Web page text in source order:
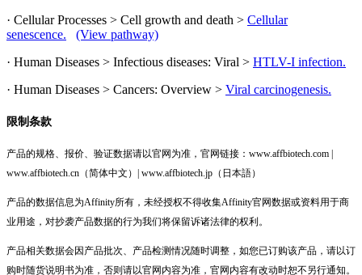
· Cellular Processes > Cell growth and death > Cellular
senescence.
(View pathway)
· Human Diseases > Infectious diseases: Viral > HTLV-I infection.
· Human Diseases > Cancers: Overview > Viral carcinogenesis.
限制条款
产品的规格、报价、验证数据请以官网为准，官网链接：www.affbiotech.com |
www.affbiotech.cn（简体中文）| www.affbiotech.jp（日本語）
产品的数据信息为Affinity所有，未经授权不得收集Affinity官网数据或资料用于商
业用途，对抄袭产品数据的行为我们将保留诉诸法律的权利。
产品相关数据会因产品批次、产品检测情况随时调整，如您已订购该产品，请以订
购时随货说明书为准，否则请以官网内容为准，官网内容有改动时恕不另行通知。